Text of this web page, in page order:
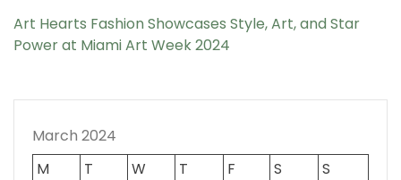
Art Hearts Fashion Showcases Style, Art, and Star
Power at Miami Art Week 2024
March 2024
M
T W T F S
S